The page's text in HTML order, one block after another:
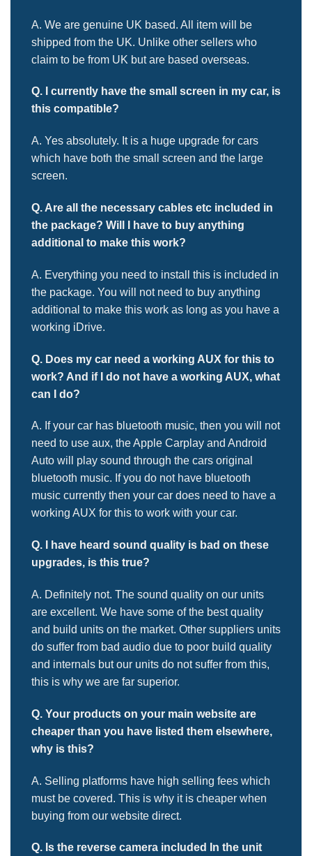
A. We are genuine UK based. All item will be
shipped from the UK. Unlike other sellers who
claim to be from UK but are based overseas.
Q. I currently have the small screen in my car, is
this compatible?
A. Yes absolutely. It is a huge upgrade for cars
which have both the small screen and the large
screen.
Q. Are all the necessary cables etc included in
the package? Will
I have to buy anything
additional to make this work?
A. Everything you need to install this is included in
the package. You will not need to buy anything
additional to make this work as long as you have a
working iDrive.
Q. Does my car need a working AUX for this to
work? And if I do not have a working AUX, what
can I do?
A. If your car has bluetooth music, then you will not
need to use aux, the Apple Carplay and Android
Auto will play sound through the cars original
bluetooth music. If you do not have bluetooth
music currently then your car does need to have a
working AUX for this to work with your car.
Q. I have heard sound quality is bad on these
upgrades, is this true?
A. Definitely not. The sound quality on our units
are excellent. We have some of the best quality
and build units on the market. Other suppliers units
do suffer from bad audio due to poor build quality
and internals but our units do not suffer from this,
this is why we are far superior.
Q. Your products on your main website are
cheaper than you have listed them elsewhere,
why is this?
A. Selling platforms have high selling fees which
must be covered. This is why it is cheaper when
buying from our website direct.
Q. Is the reverse camera included
In the unit